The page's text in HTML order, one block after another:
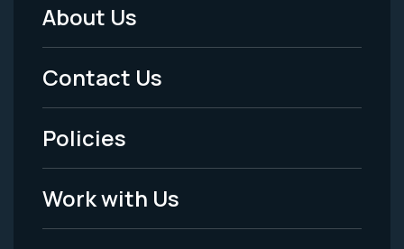
Footer
Menu
-
Legal
About Us
Contact Us
Policies
Work with Us